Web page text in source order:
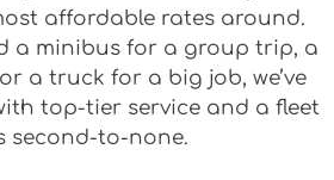
affordable rates around.
a minibus for a group trip, a
a truck for a big job, we’ve
top-tier service and a fleet
second-to-none.